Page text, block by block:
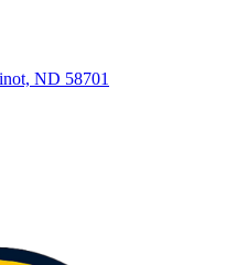
ND 58701